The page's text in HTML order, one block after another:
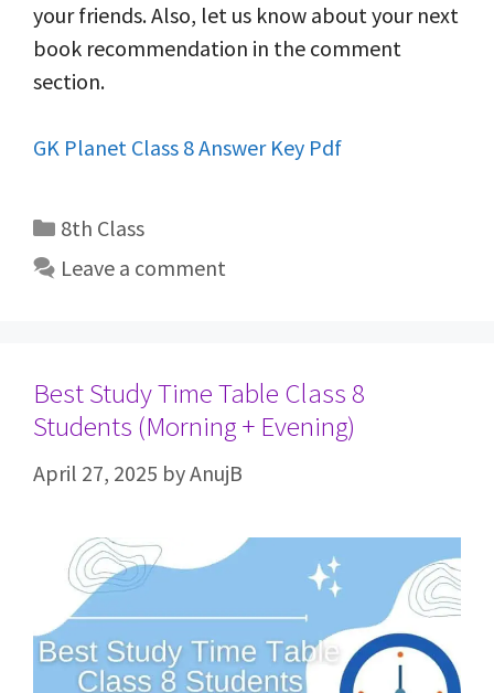
your friends. Also, let us know about your next
book recommendation in the comment
section.
GK Planet Class 8 Answer Key Pdf
Categories
8th Class
Leave a comment
Best Study Time Table Class 8
Students (Morning + Evening)
April 27, 2025 byAnujB